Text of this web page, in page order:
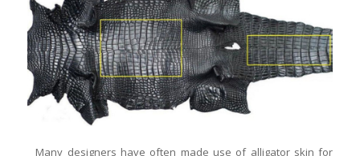
Many designers have often made use of alligator skin for